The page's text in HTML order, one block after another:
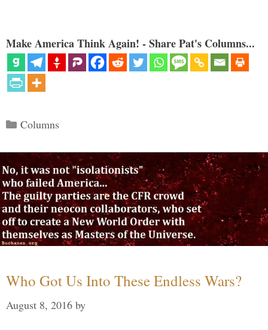
Make America Think Again! - Share Pat's Columns...
Categories
Columns
Who Got Us Into These Endless Wars?
August 8, 2016 by